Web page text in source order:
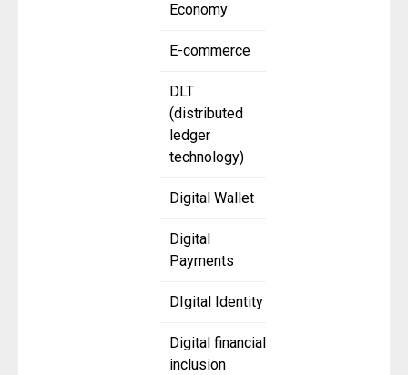
Economy
E-commerce
DLT
(distributed
ledger
technology)
Digital Wallet
Digital
Payments
DIgital Identity
Digital financial
inclusion